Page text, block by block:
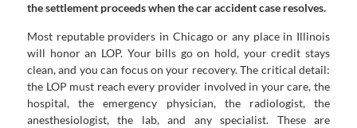
the settlement proceeds when the car accident case resolves.
Most reputable providers in Chicago or any place in Illinois
will honor an LOP. Your bills go on hold, your credit stays
clean, and you can focus on your recovery. The critical detail:
the LOP must reach every provider involved in your care, the
hospital, the emergency physician, the radiologist, the
anesthesiologist, the lab, and any specialist. These are